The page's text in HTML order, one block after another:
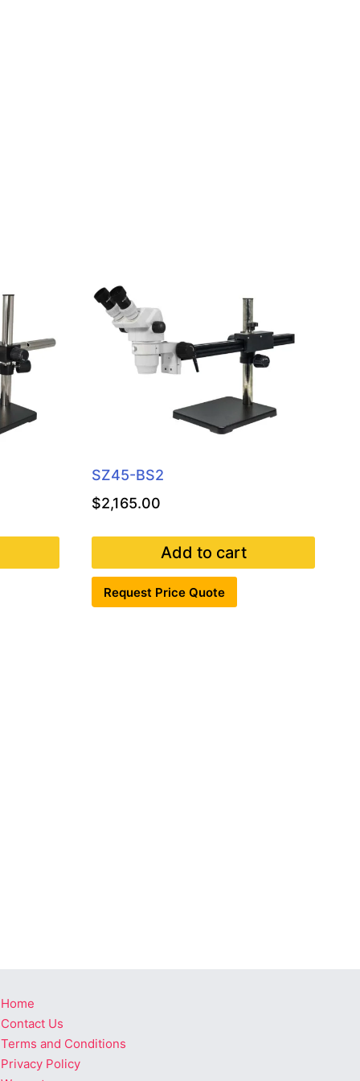
SZ45-BS2
$2,165.00
Add to cart
Request Price Quote
Home
Contact Us
Terms and Conditions
Privacy Policy